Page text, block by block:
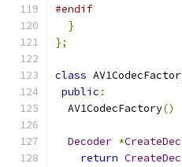
#endif
}
};
class
public :
  AV1CodecFactory
()
Decoder *
return